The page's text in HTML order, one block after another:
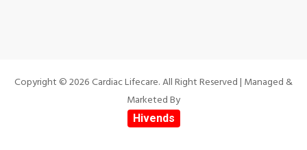
Copyright © 2026 Cardiac Lifecare. All Right Reserved | Managed &
Marketed By
Hivends